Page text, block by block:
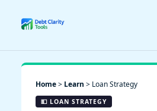
Home> Learn > Loan Strategy
💵 LOAN STRATEGY